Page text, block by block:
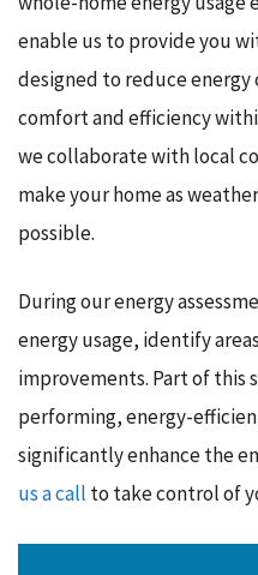
enable us to provide you
designed to reduce energy
comfort and efficiency
we collaborate with local
make your home as
possible.
During our energy
energy usage, identify
improvements. Part of this
performing, energy-
significantly enhance the
us a call to take control of